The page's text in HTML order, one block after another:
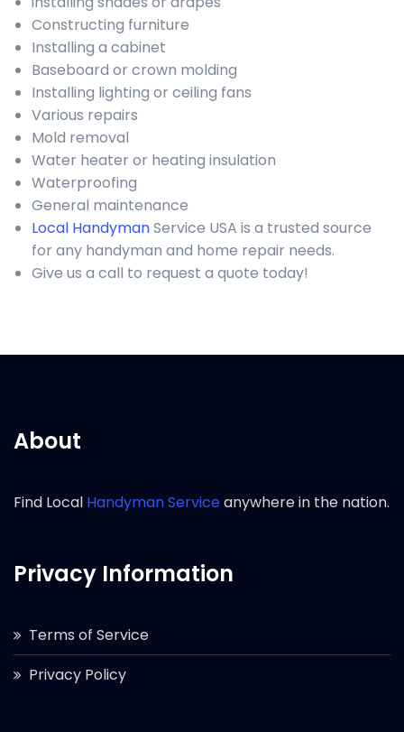
Constructing furniture
Installing a cabinet
Baseboard or crown molding
Installing lighting or ceiling fans
Various repairs
Mold removal
Water heater or heating insulation
Waterproofing
General maintenance
Local HandymanService USA is a trusted source
for any handyman and home repair needs.
Give us a call to request a quote today!
About
Find Local Handyman Serviceanywhere in the nation.
Privacy Information
Terms of Service
Privacy Policy